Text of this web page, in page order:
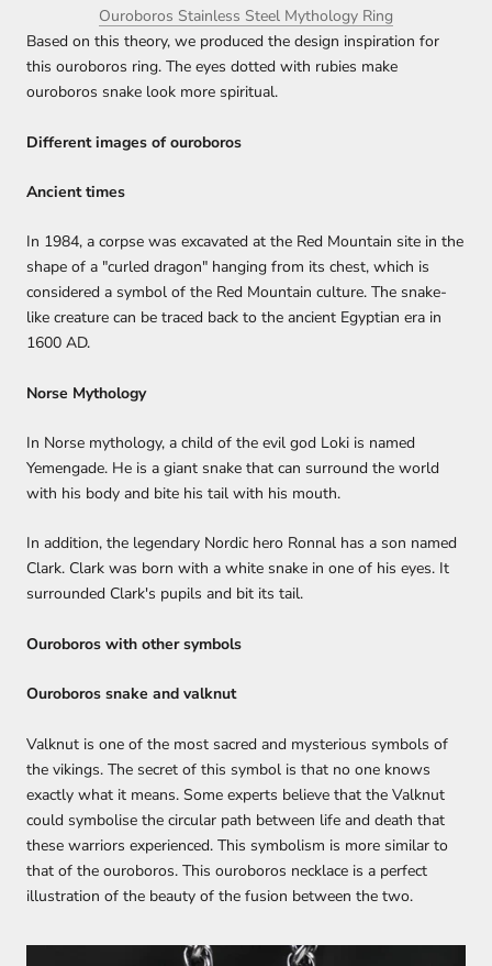
Ouroboros Stainless Steel Mythology Ring
Based on this theory, we produced the design inspiration for
this ouroboros ring. The eyes dotted with rubies make
ouroboros snake look more spiritual.
Different images of ouroboros
Ancient times
In 1984, a corpse was excavated at the Red Mountain site in the
shape of a "curled dragon" hanging from its chest, which is
considered a symbol of the Red Mountain culture. The snake-
like creature can be traced back to the ancient Egyptian era in
1600 AD.
Norse Mythology
In Norse mythology, a child of the evil god Loki is named
Yemengade. He is a giant snake that can surround the world
with his body and bite his tail with his mouth.
In addition, the legendary Nordic hero Ronnal has a son named
Clark. Clark was born with a white snake in one of his eyes. It
surrounded Clark's pupils and bit its tail.
Ouroboros with other symbols
Ouroboros snake and valknut
Valknut is one of the most sacred and mysterious symbols of
the vikings. The secret of this symbol is that no one knows
exactly what it means. Some experts believe that the Valknut
could symbolise the circular path between life and death that
these warriors experienced. This symbolism is more similar to
that of the ouroboros. This ouroboros necklace is a perfect
illustration of the beauty of the fusion between the two.